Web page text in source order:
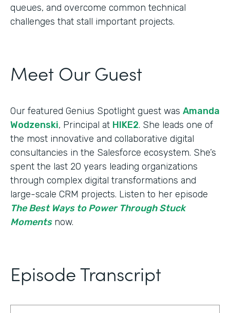
queues, and overcome common technical
challenges that stall important projects.
Meet Our Guest
Our featured Genius Spotlight guest was Amanda
Wodzenski, Principal at HIKE2. She leads one of
the most innovative and collaborative digital
consultancies in the Salesforce ecosystem. She’s
spent the last 20 years leading organizations
through complex digital transformations and
large-scale CRM projects. Listen to her episode
The Best Ways to Power Through Stuck
Momentsnow.
Episode Transcript